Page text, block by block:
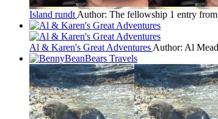
Island rundt Author: The fellowship 1 entry
Al & Karen's Great Adventures Author: Al